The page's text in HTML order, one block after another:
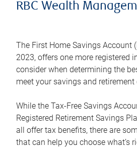
RBC Wealth
The First Home Savings Account
2023, offers one more registered
consider when determining the
meet your savings and retirement
While the Tax-Free Savings
Registered Retirement Savings
all offer tax benefits, there are
that can help you choose what’s